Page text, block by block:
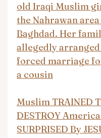
old Iraqi Muslim
the Nahrawan
Baghdad. Her
allegedly arranged
forced marriage
a cousin
Muslim TRAINED
DESTROY
SURPRISED By